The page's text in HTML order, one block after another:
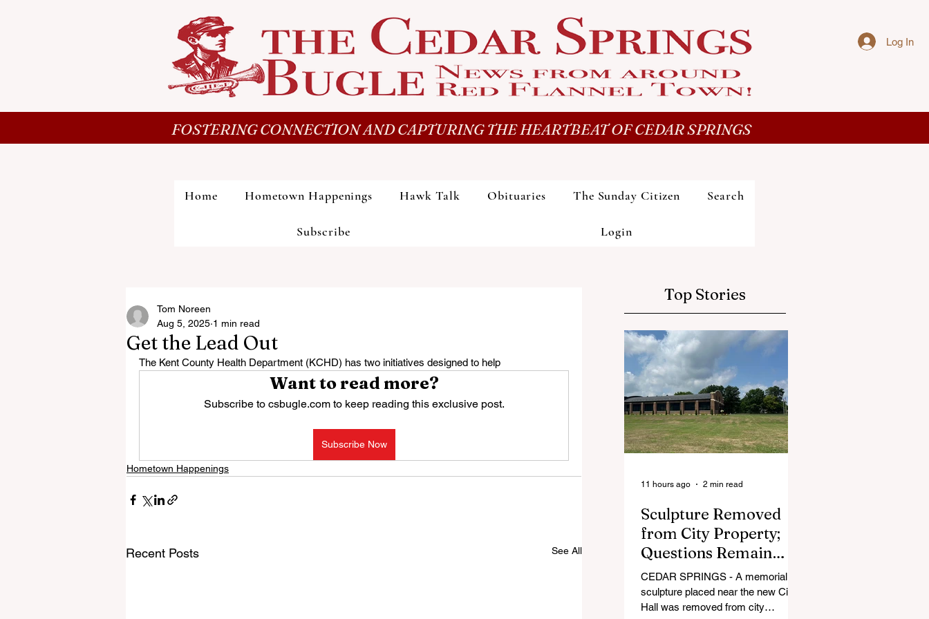
Log In
FOSTERING CONNECTION AND CAPTURING THE HEARTBEAT OF CEDAR SPRINGS
Home Hometown Happenings Hawk Talk Obituaries The Sunday Citizen Search
Subscribe Login
Get the Lead Out
Tom Noreen
Aug 5, 2025 1 min read
The Kent County Health Department (KCHD) has two initiatives designed to help
Want to read more?
Subscribe to csbugle.com to keep reading this exclusive post.
Subscribe Now
Hometown Happenings
Recent Posts See All
Top Stories
Sculpture Removed
from City Property;
Questions Remain
Over Approval
Process
CEDAR SPRINGS - A memorial
sculpture placed near the new City
Hall was removed from city
11 hours ago 2 min read